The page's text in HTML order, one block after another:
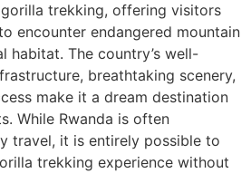
trekking, offering visitors
encounter endangered mountain
habitat. The country’s well-
breathtaking scenery,
make it a dream destination
While Rwanda is often
travel, it is entirely possible to
trekking experience without